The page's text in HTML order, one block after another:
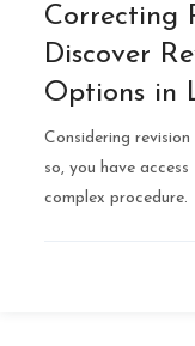
Correcting
Discover
Options in
Considering
so, you have
complex procedure.